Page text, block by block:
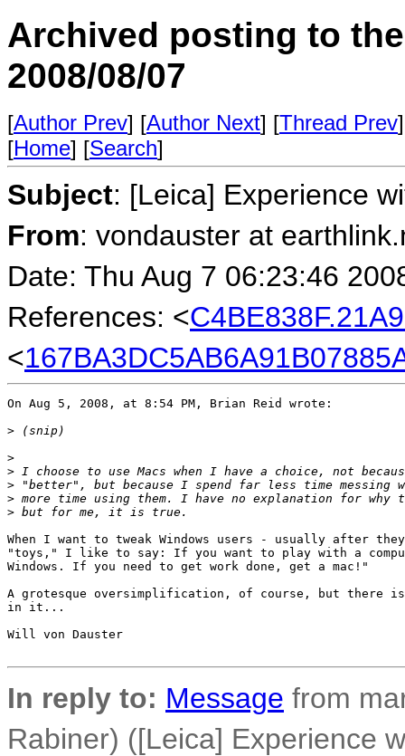
Archived posting to
2008/08/07
[Author Prev] [Author Next] [Thread Prev
[Home] [Search]
Subject: [Leica] Experience
From: vondauster at
Date: Thu Aug 7 06:23:46
References: <
<
On Aug 5, 2008, at 8:54 PM, Brian Reid wrote:
> (snip)
>
> I choose to use Macs when I have a choice, not
> "better", but because I spend far less time messing
> more time using them. I have no explanation for
> but for me, it is true.
When I want to tweak Windows users - usually after
"toys," I like to say: If you want to play with a
Windows. If you need to get work done, get a mac!"
A grotesque oversimplification, of course, but
in it...
Will von Dauster
In reply to: Message from
Rabiner) ([Leica] Experience